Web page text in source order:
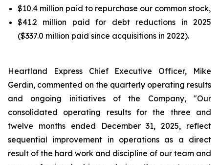
$10.4 million paid to repurchase our common stock,
$41.2 million paid for debt reductions in2025
($337.0 million paid since acquisitions in 2022).
Heartland Express Chief Executive Officer, Mike
Gerdin, commented on the quarterly operating results
and ongoing initiatives of the Company, "Our
consolidated operating results for the three and
twelve months ended December 31, 2025, reflect
sequential improvement in operations as a direct
result of the hard work and discipline of our team and